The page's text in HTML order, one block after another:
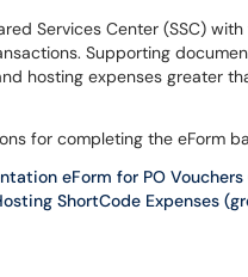
Services Center (SSC)
Supporting
hosting expenses greater
for completing the eForm
eForm for PO
ShortCode Expenses